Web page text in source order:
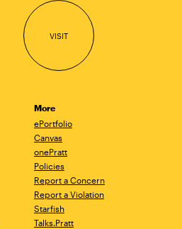
VISIT
More
ePortfolio
Canvas
onePratt
Policies
Report a Concern
Report a Violation
Starfish
Talks.Pratt